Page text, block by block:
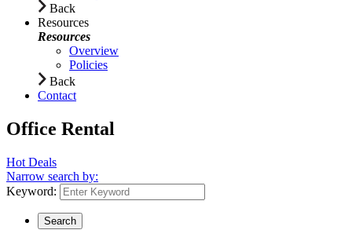
Back
Resources
Resources
Overview
Policies
Back
Contact
Office Rental
Hot Deals
Narrow search by:
Keyword: